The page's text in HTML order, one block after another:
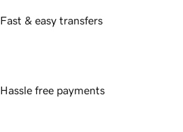
Fast & easy transfers
Hassle free payments